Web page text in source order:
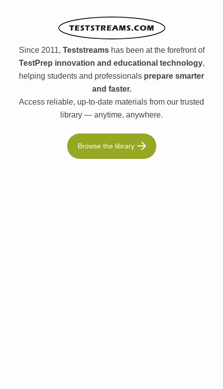
Since 2011, Teststreamshas been at the forefront of
TestPrep innovation and educational technology,
helping students and professionals prepare smarter
and faster.
Access reliable, up-to-date materials from our trusted
library — anytime, anywhere.
Browse the library